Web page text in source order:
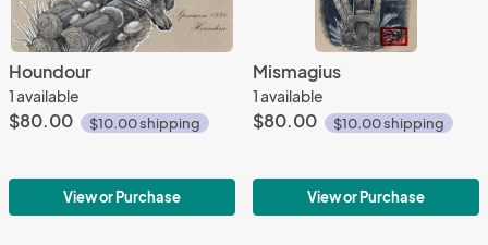
Houndour
1 available
$80.00 $10.00 shipping
View or Purchase
Mismagius
1 available
$80.00 $10.00 shipping
View or Purchase